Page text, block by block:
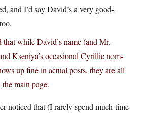
and I’d say David’s a very good-
that while David’s name (and Mr.
Kseniya’s occasional Cyrillic nom-
up fine in actual posts, they are all
main page.
noticed that (I rarely spend much time